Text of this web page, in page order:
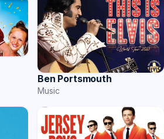
Ben Portsmouth
Music